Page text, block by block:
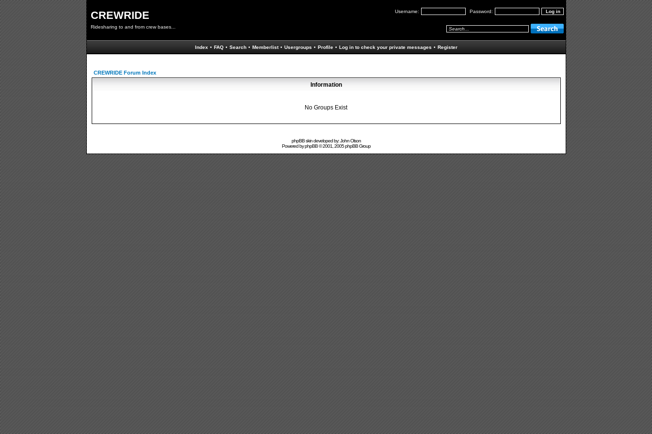
CREWRIDE
Ridesharing to and from crew bases...
Username: Password:
Index • FAQ • Search • Memberlist • Usergroups • Profile • Log in to check your private messages • Register
CREWRIDE Forum Index
Information
No Groups Exist
phpBB skin developed by: John Olson
Powered byphpBB© 2001, 2005 phpBB Group